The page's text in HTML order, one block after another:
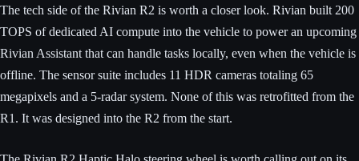
The tech side of the Rivian R2 is worth a closer look. Rivian built 200
TOPS of dedicated AI compute into the vehicle to power an upcoming
Rivian Assistant that can handle tasks locally, even when the vehicle is
offline. The sensor suite includes 11 HDR cameras totaling 65
megapixels and a 5-radar system. None of this was retrofitted from the
R1. It was designed into the R2 from the start.